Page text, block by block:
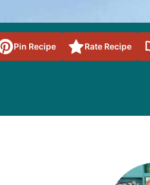
Pin Recipe Rate Recipe